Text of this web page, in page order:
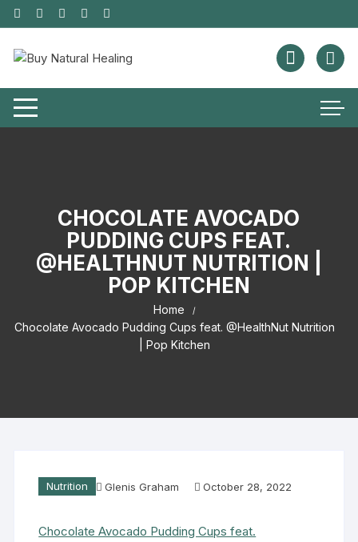
CHOCOLATE AVOCADO
PUDDING CUPS FEAT.
@HEALTHNUT NUTRITION |
POP KITCHEN
Home
Chocolate Avocado Pudding Cups feat. @HealthNut Nutrition
| Pop Kitchen
Nutrition Glenis Graham October 28, 2022
Chocolate Avocado Pudding Cups feat.